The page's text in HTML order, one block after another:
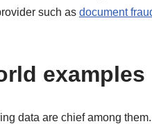
such as document
examples
data are chief among